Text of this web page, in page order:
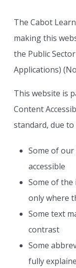
The Cabot
making this
the Public
Applications)
This website is
Content
standard, due
Some of our
accessible
Some of the
only where
Some text
contrast
Some
fully